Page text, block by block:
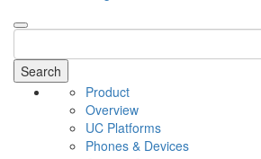
Search
Product
Overview
UC Platforms
Phones & Devices